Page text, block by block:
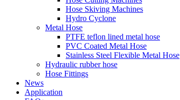
Hose Skiving Machines
Hydro Cyclone
Metal Hose
PTFE teflon lined metal hose
PVC Coated Metal Hose
Stainless Steel Flexible Metal Hose
Hydraulic rubber hose
Hose Fittings
News
Application